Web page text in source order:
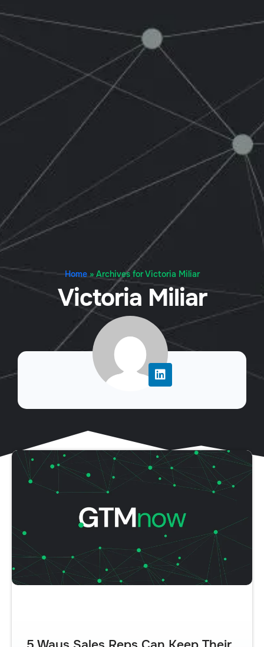
Home» Archives for Victoria Miliar
Victoria Miliar